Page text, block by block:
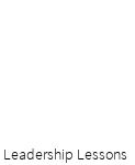
Leadership Lessons